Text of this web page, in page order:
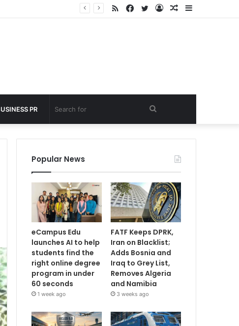
under 60 seconds Sidebar
Random
Log
Twitter
Facebook
RSS
PR Search
for
Popular News
eCampus Edu
launches AI to help
students find the
right online degree
program in under
60 seconds
1 week ago
FATF Keeps DPRK,
Iran on Blacklist;
Adds Bosnia and
Iraq to Grey List,
Removes Algeria
and Namibia
3 weeks ago